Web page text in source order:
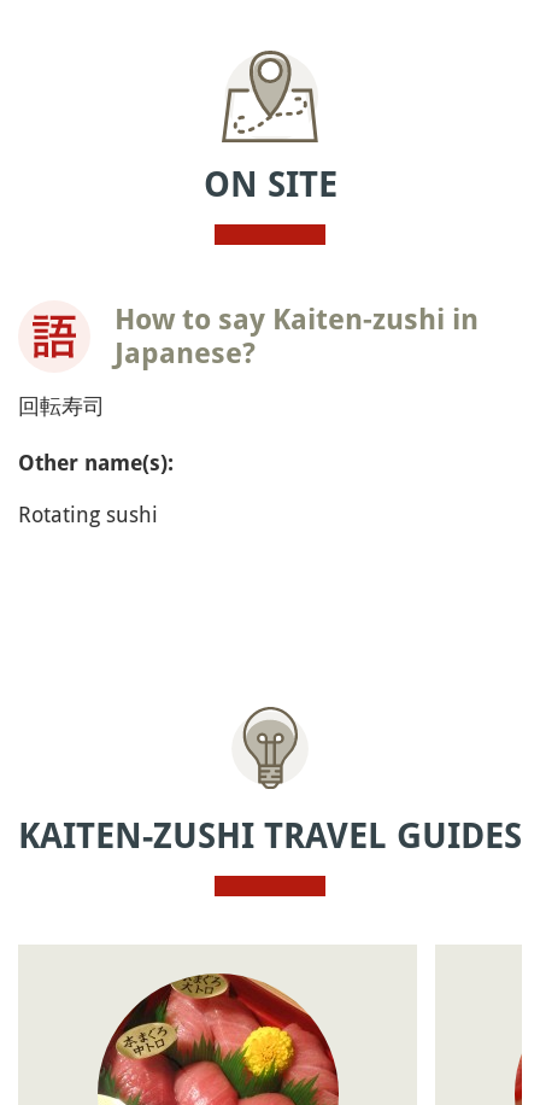
ON SITE
How to say Kaiten-zushi in
Japanese?
回転寿司
Other name(s):
Rotating sushi
KAITEN-ZUSHI TRAVEL GUIDES